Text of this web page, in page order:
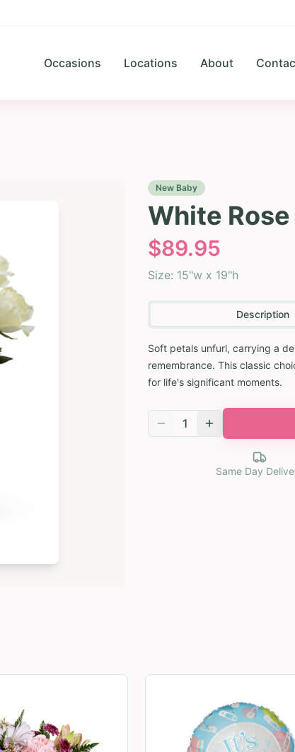
Occasions Locations About
New Baby
White
$89.95
Size: 15"w x 19"h
Description
Soft petals unfurl, carrying a
remembrance. This classic
for life's significant moments.
1
Same Day